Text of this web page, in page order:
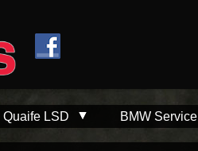
Quaife LSD BMW Service